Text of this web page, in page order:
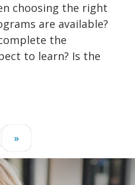
choosing the right
are available?
the
to learn? Is the
»